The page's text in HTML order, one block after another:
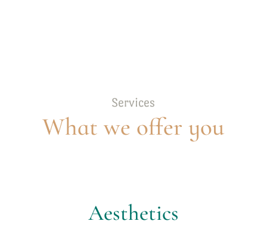
Services
What we offer you
Aesthetics